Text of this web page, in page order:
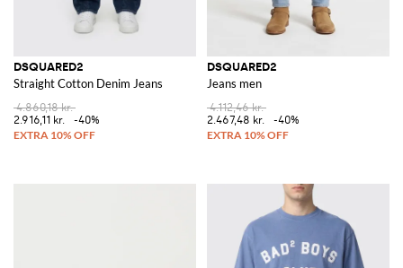
DSQUARED2
Straight Cotton Denim Jeans
4.860,18 kr.
2.916,11 kr.
-40%
DSQUARED2
Jeans men
4.112,46 kr.
2.467,48 kr.
-40%